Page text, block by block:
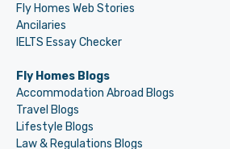
Fly Homes Web Stories
Ancilaries
IELTS Essay Checker
Fly Homes Blogs
Accommodation Abroad Blogs
Travel Blogs
Lifestyle Blogs
Law & Regulations Blogs